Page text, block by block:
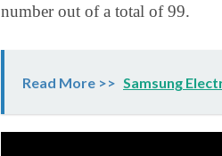
number out of a total of 99.
Read More >> Samsung